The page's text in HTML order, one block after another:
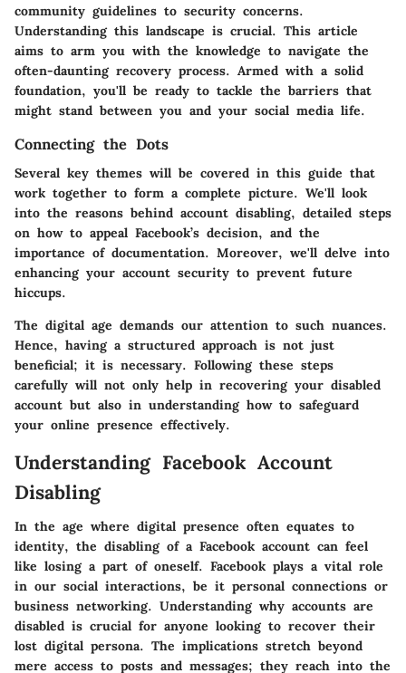
community guidelines to security concerns.
Understanding this landscape is crucial. This article
aims to arm you with the knowledge to navigate the
often-daunting recovery process. Armed with a solid
foundation, you'll be ready to tackle the barriers that
might stand between you and your social media life.
Connecting the Dots
Several key themes will be covered in this guide that
work together to form a complete picture. We'll look
into the reasons behind account disabling, detailed steps
on how to appeal Facebook’s decision, and the
importance of documentation. Moreover, we'll delve into
enhancing your account security to prevent future
hiccups.
The digital age demands our attention to such nuances.
Hence, having a structured approach is not just
beneficial; it is necessary. Following these steps
carefully will not only help in recovering your disabled
account but also in understanding how to safeguard
your online presence effectively.
Understanding Facebook Account
Disabling
In the age where digital presence often equates to
identity, the disabling of a Facebook account can feel
like losing a part of oneself. Facebook plays a vital role
in our social interactions, be it personal connections or
business networking. Understanding why accounts are
disabled is crucial for anyone looking to recover their
lost digital persona. The implications stretch beyond
mere access to posts and messages; they reach into the